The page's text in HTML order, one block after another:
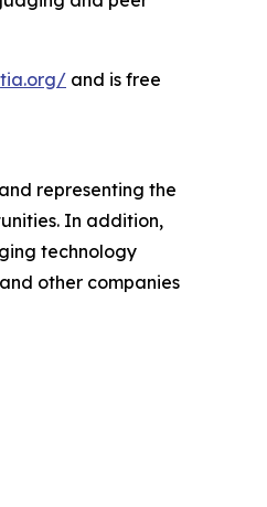
and is free
representing the
In addition,
technology
other companies